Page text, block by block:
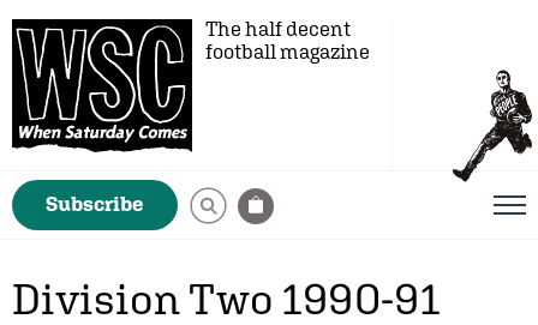
The half decent
football magazine
Subscribe
Division Two 1990-91